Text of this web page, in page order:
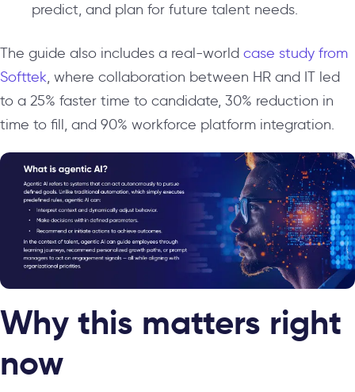
predict, and plan for future talent needs.
The guide also includes a real-world case study from
Softtek, where collaboration between HR and IT led
to a 25% faster time to candidate, 30% reduction in
time to fill, and 90% workforce platform integration.
Why this matters right
now